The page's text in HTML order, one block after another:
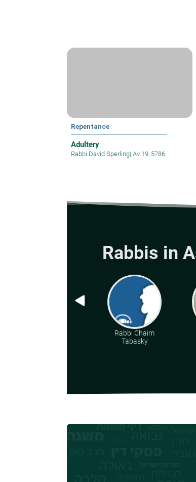
Repentance
Adultery
Rabbi David Sperling| Av 19, 5786
Rabbis in
Rabbi Chaim
Tabasky